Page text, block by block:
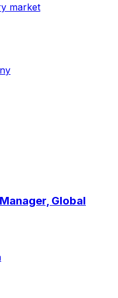
market
Global